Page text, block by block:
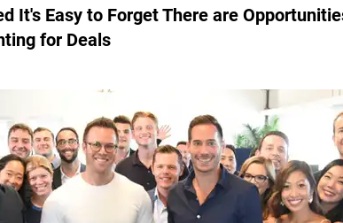
It's Easy to Forget There are
for Deals